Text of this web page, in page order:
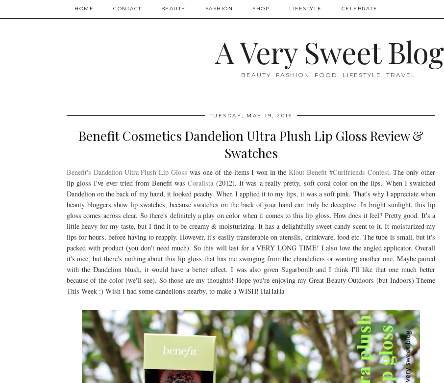
HOME CONTACT BEAUTY FASHION SHOP LIFESTYLE CELEBRATE
A Very Sweet Blog
BEAUTY. FASHION. FOOD. LIFESTYLE. TRAVEL.
TUESDAY, MAY 19, 2015
Benefit Cosmetics Dandelion Ultra Plush Lip Gloss Review &
Swatches
Benefit's Dandelion Ultra Plush Lip Gloss was one of the items I won in the Klout Benefit #Curlfriends Contest. The only other
lip gloss I've ever tried from Benefit wasCoralista (2012). It was a really pretty, soft coral color on the lips. When I swatched
Dandelion on the back of my hand, it looked peachy. When I applied it to my lips, it was a soft pink. That's why I appreciate when
beauty bloggers show lip swatches, because swatches on the back of your hand can truly be deceptive. In bright sunlight, this lip
gloss comes across clear. So there's definitely a play on color when it comes to this lip gloss. How does it feel? Pretty good. It's a
little heavy for my taste, but I find it to be creamy & moisturizing. It has a delightfully sweet candy scent to it. It moisturized my
lips for hours, before having to reapply. However, it's easily transferable on utensils, drinkware, food etc. The tube is small, but it's
packed with product (you don't need much). So this will last for a VERY LONG TIME! I also love the angled applicator. Overall
it's nice, but there's nothing about this lip gloss that has me swinging from the chandeliers or wanting another one. Maybe paired
with the Dandelion blush, it would have a better affect. I was also given Sugarbomb and I think I'll like that one much better
because of the color (we'll see). So those are my thoughts! Hope you're enjoying my Great Beauty Outdoors (but Indoors) Theme
This Week :) Wish I had some dandelions nearby, to make a WISH! HaHaHa